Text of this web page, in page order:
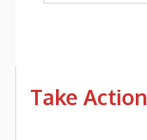
Take Action